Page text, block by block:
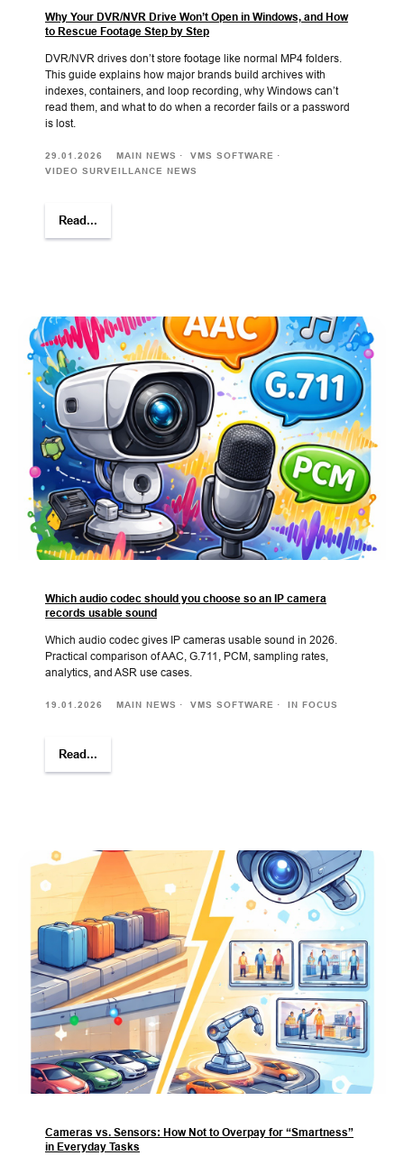
Why Your DVR/NVR Drive Won’t Open in Windows, and How
to Rescue Footage Step by Step
DVR/NVR drives don’t store footage like normal MP4 folders.
This guide explains how major brands build archives with
indexes, containers, and loop recording, why Windows can’t
read them, and what to do when a recorder fails or a password
is lost.
29.01.2026 MAIN NEWS
VMS SOFTWARE
VIDEO SURVEILLANCE NEWS
Read...
Which audio codec should you choose so an IP camera
records usable sound
Which audio codec gives IP cameras usable sound in 2026.
Practical comparison of AAC, G.711, PCM, sampling rates,
analytics, and ASR use cases.
19.01.2026 MAIN NEWS VMS SOFTWARE IN FOCUS
Read...
Cameras vs. Sensors: How Not to Overpay for “Smartness”
in Everyday Tasks